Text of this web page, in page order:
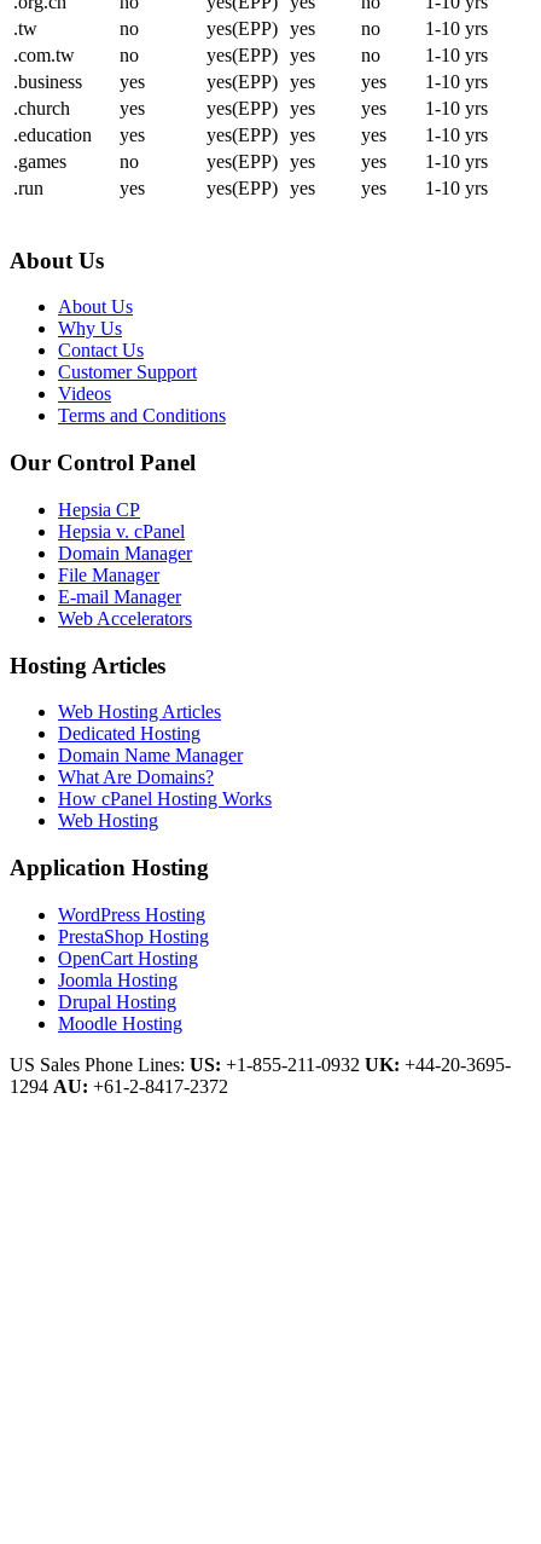
.tw
no yes(EPP) yes no
1-10 yrs
.com.tw
no yes(EPP) yes no
1-10 yrs
.business
yes yes(EPP) yes yes
1-10 yrs
.church
yes yes(EPP) yes yes
1-10 yrs
.education
yes yes(EPP) yes yes
1-10 yrs
.games
no yes(EPP) yes yes
1-10 yrs
.run
yes yes(EPP) yes yes 1-10 yrs
About Us
About Us
Why Us
Contact Us
Customer Support
Videos
Terms and Conditions
Our Control Panel
Hepsia CP
Hepsia v. cPanel
Domain Manager
File Manager
E-mail Manager
Web Accelerators
Hosting Articles
Web Hosting Articles
Dedicated Hosting
Domain Name Manager
What Are Domains?
How cPanel Hosting Works
Web Hosting
Application Hosting
WordPress Hosting
PrestaShop Hosting
OpenCart Hosting
Joomla Hosting
Drupal Hosting
Moodle Hosting
US Sales Phone Lines: US: +1-855-211-0932 UK: +44-20-3695-
1294 AU: +61-2-8417-2372